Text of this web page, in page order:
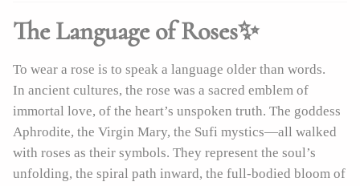
The Language of Roses✨
To wear a rose is to speak a language older than words.
In ancient cultures, the rose was a sacred emblem of
immortal love, of the heart’s unspoken truth. The goddess
Aphrodite, the Virgin Mary, the Sufi mystics—all walked
with roses as their symbols. They represent the soul’s
unfolding, the spiral path inward, the full-bodied bloom of